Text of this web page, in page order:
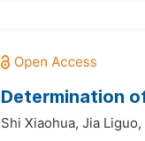
Determination
Shi Xiaohua, Jia Liguo,